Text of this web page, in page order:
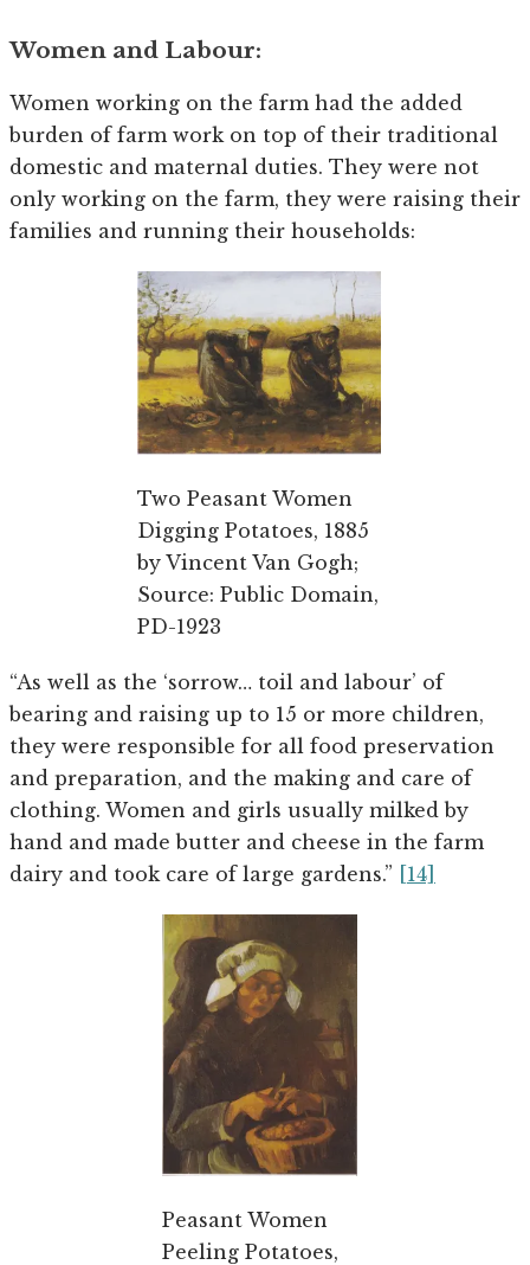
Women and Labour:
Women working on the farm had the added
burden of farm work on top of their traditional
domestic and maternal duties. They were not
only working on the farm, they were raising their
families and running their households:
Two Peasant Women
Digging Potatoes, 1885
by Vincent Van Gogh;
Source: Public Domain,
PD-1923
“As well as the ‘sorrow… toil and labour’ of
bearing and raising up to 15 or more children,
they were responsible for all food preservation
and preparation, and the making and care of
clothing. Women and girls usually milked by
hand and made butter and cheese in the farm
dairy and took care of large gardens.” [14]
Peasant Women
Peeling Potatoes,